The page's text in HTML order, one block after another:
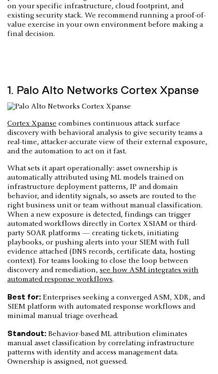
on your specific infrastructure, cloud footprint, and
existing security stack. We recommend running a proof-of-
value exercise in your own environment before making a
final decision.
1. Palo Alto Networks Cortex Xpanse
Cortex Xpanse combines continuous attack surface
discovery with behavioral analysis to give security teams a
real-time, attacker-accurate view of their external exposure,
and the automation to act on it fast.
What sets it apart operationally: asset ownership is
automatically attributed using ML models trained on
infrastructure deployment patterns, IP and domain
behavior, and identity signals, so assets are routed to the
right business unit or team without manual classification.
When a new exposure is detected, findings can trigger
automated workflows directly in Cortex XSIAM or third-
party SOAR platforms — creating tickets, initiating
playbooks, or pushing alerts into your SIEM with full
evidence attached (DNS records, certificate data, hosting
context). For teams looking to close the loop between
discovery and remediation, see how ASM integrates with
automated response workflows.
Best for: Enterprises seeking a converged ASM, XDR, and
SIEM platform with automated response workflows and
minimal manual triage overhead.
Standout: Behavior-based ML attribution eliminates
manual asset classification by correlating infrastructure
patterns with identity and access management data.
Ownership is assigned, not guessed.